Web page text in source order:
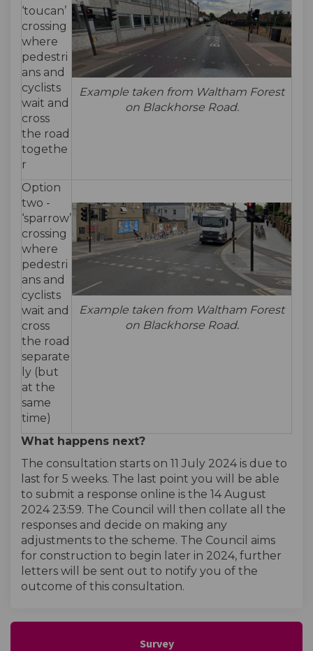
‘toucan’
crossing
where
pedestri
ans and
cyclists
wait and
cross
the road
togethe
r
Example taken from Waltham Forest
on Blackhorse Road.
Option
two -
‘sparrow’
crossing
where
pedestri
ans and
cyclists
wait and
cross
the road
separate
ly (but
at the
same
time)
Example taken from Waltham Forest
on Blackhorse Road.
What happens next?
The consultation starts on 11 July 2024 is due to
last for 5 weeks. The last point you will be able
to submit a response online is the 14 August
2024 23:59. The Council will then collate all the
responses and decide on making any
adjustments to the scheme. The Council aims
for construction to begin later in 2024, further
letters will be sent out to notify you of the
outcome of this consultation.
Survey